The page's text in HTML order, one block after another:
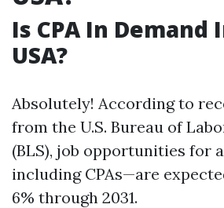
Is CPA In Demand
USA?
Absolutely! According to
from the U.S. Bureau of
(BLS), job opportunities for
including CPAs—are
6% through 2031.